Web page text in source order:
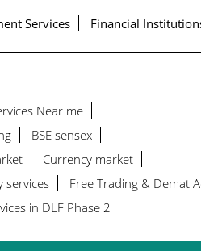
Services Financial
Near me
BSE sensex
Currency market
services
Free Trading & Demat
in DLF Phase 2